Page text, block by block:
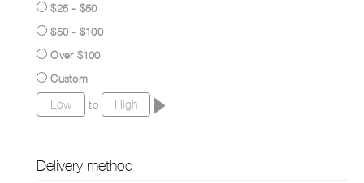
$25 - $50
$50 - $100
Over $100
Custom
to
Delivery method